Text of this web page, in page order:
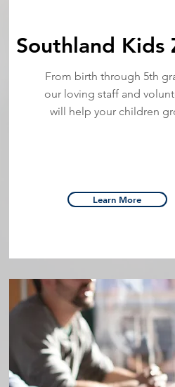
Southland Kids
From birth through 5th
our loving staff and
will help your children
Learn More